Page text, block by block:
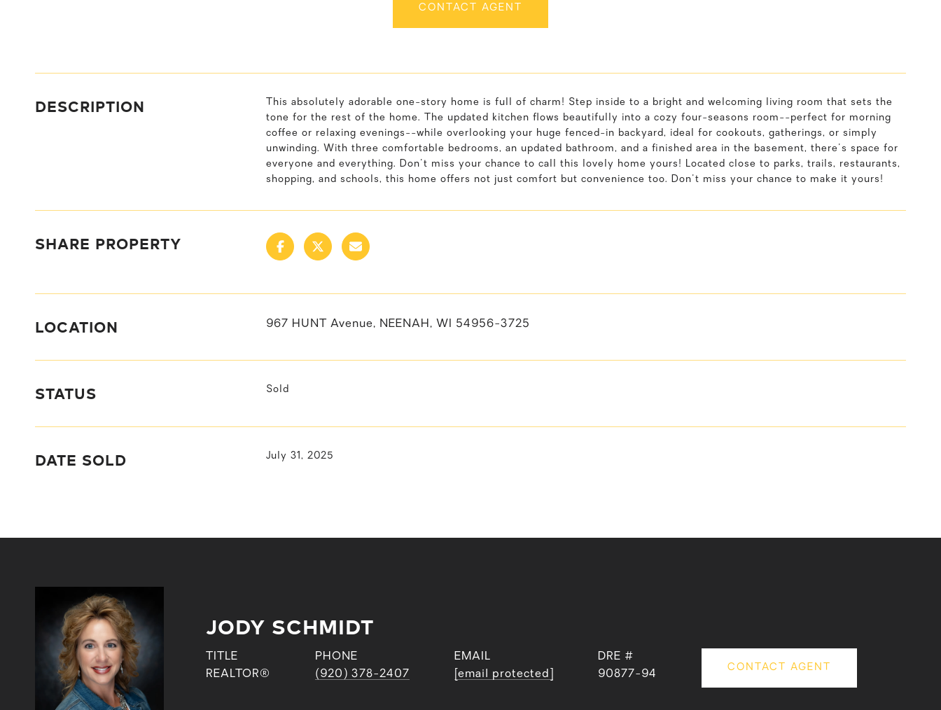
CONTACT AGENT
DESCRIPTION
This absolutely adorable one-story home is full of charm! Step inside to a bright and welcoming living room that sets the
tone for the rest of the home. The updated kitchen flows beautifully into a cozy four-seasons room--perfect for morning
coffee or relaxing evenings--while overlooking your huge fenced-in backyard, ideal for cookouts, gatherings, or simply
unwinding. With three comfortable bedrooms, an updated bathroom, and a finished area in the basement, there's space for
everyone and everything. Don't miss your chance to call this lovely home yours! Located close to parks, trails, restaurants,
shopping, and schools, this home offers not just comfort but convenience too. Don't miss your chance to make it yours!
SHARE PROPERTY
LOCATION 967 HUNT Avenue, NEENAH, WI 54956-3725
STATUS Sold
DATE SOLD July 31, 2025
JODY SCHMIDT
TITLE
REALTOR®
PHONE
(920) 378-2407
EMAIL
[email protected]
DRE #
90877-94
CONTACT AGENT